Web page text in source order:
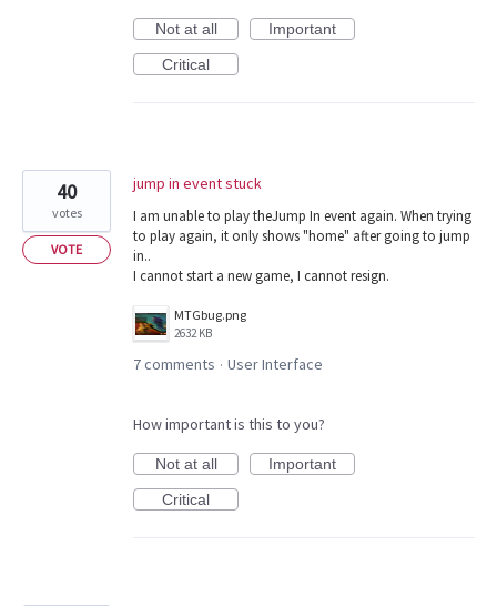
Not at all
Important
Critical
jump in event stuck
I am unable to play theJump In event again. When trying
to play again, it only shows "home" after going to jump
in..
I cannot start a new game, I cannot resign.
MTGbug.png
2632 KB
40
votes
VOTE
7 comments · User Interface
How important is this to you?
Not at all
Important
Critical